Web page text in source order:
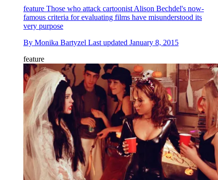
feature Those who attack cartoonist Alison Bechdel's now-
famous criteria for evaluating films have misunderstood its
very purpose
By Monika Bartyzel Last updated January 8, 2015
feature